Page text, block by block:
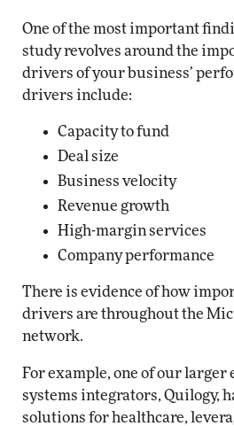
One of the most important
study revolves around the
drivers of your business’
drivers include:
Capacity to fund
Deal size
Business velocity
Revenue growth
High-margin services
Company performance
There is evidence of how
drivers are throughout the
network.
For example, one of our
systems integrators, Quilogy,
solutions for healthcare,